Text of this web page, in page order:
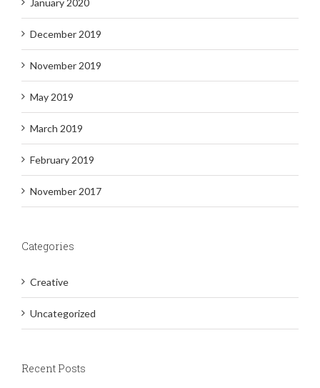
January 2020
December 2019
November 2019
May 2019
March 2019
February 2019
November 2017
Categories
Creative
Uncategorized
Recent Posts